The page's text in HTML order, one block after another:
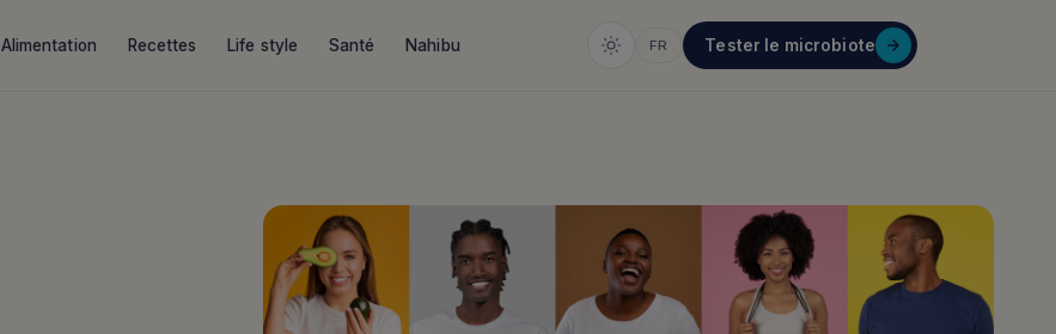
Alimentation Recettes Life style Santé Nahibu FR Tester le microbiote